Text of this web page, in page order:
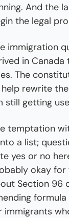
And the
the legal
immigration
in Canada
The
rewrite
still getting
temptation
a list;
yes or no
okay for
Section 96
immigrants